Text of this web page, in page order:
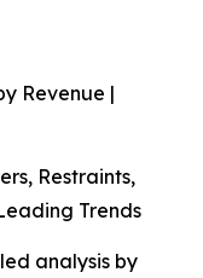
Revenue |
Restraints,
Trends
analysis by